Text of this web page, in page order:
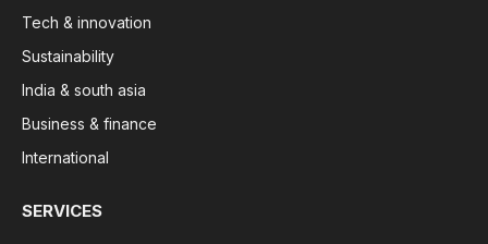
Tech & innovation
Sustainability
India & south asia
Business & finance
International
SERVICES